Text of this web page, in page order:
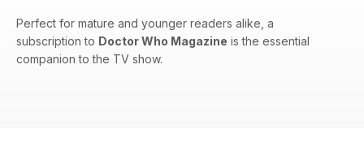
Perfect for mature and younger readers alike, a
subscription to Doctor Who Magazine is the essential
companion to the TV show.